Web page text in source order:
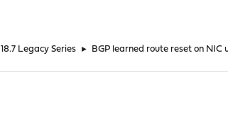
18.7 Legacy Series ► BGP learned route reset on NIC